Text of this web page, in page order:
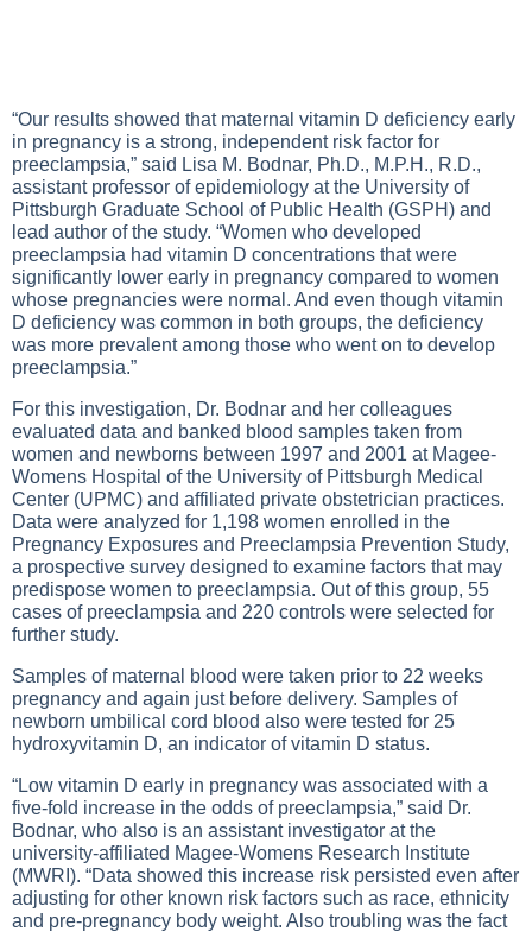
“Our results showed that maternal vitamin D deficiency early
in pregnancy is a strong, independent risk factor for
preeclampsia,” said Lisa M. Bodnar, Ph.D., M.P.H., R.D.,
assistant professor of epidemiology at the University of
Pittsburgh Graduate School of Public Health (GSPH) and
lead author of the study. “Women who developed
preeclampsia had vitamin D concentrations that were
significantly lower early in pregnancy compared to women
whose pregnancies were normal. And even though vitamin
D deficiency was common in both groups, the deficiency
was more prevalent among those who went on to develop
preeclampsia.”
For this investigation, Dr. Bodnar and her colleagues
evaluated data and banked blood samples taken from
women and newborns between 1997 and 2001 at Magee-
Womens Hospital of the University of Pittsburgh Medical
Center (UPMC) and affiliated private obstetrician practices.
Data were analyzed for 1,198 women enrolled in the
Pregnancy Exposures and Preeclampsia Prevention Study,
a prospective survey designed to examine factors that may
predispose women to preeclampsia. Out of this group, 55
cases of preeclampsia and 220 controls were selected for
further study.
Samples of maternal blood were taken prior to 22 weeks
pregnancy and again just before delivery. Samples of
newborn umbilical cord blood also were tested for 25
hydroxyvitamin D, an indicator of vitamin D status.
“Low vitamin D early in pregnancy was associated with a
five-fold increase in the odds of preeclampsia,” said Dr.
Bodnar, who also is an assistant investigator at the
university-affiliated Magee-Womens Research Institute
(MWRI). “Data showed this increase risk persisted even after
adjusting for other known risk factors such as race, ethnicity
and pre-pregnancy body weight. Also troubling was the fact